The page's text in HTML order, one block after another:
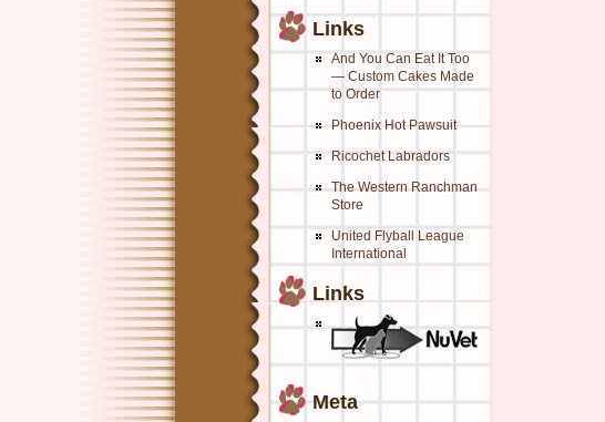
Links
And You Can Eat It Too
— Custom Cakes Made
to Order
Phoenix Hot Pawsuit
Ricochet Labradors
The Western Ranchman
Store
United Flyball League
International
Links
Meta